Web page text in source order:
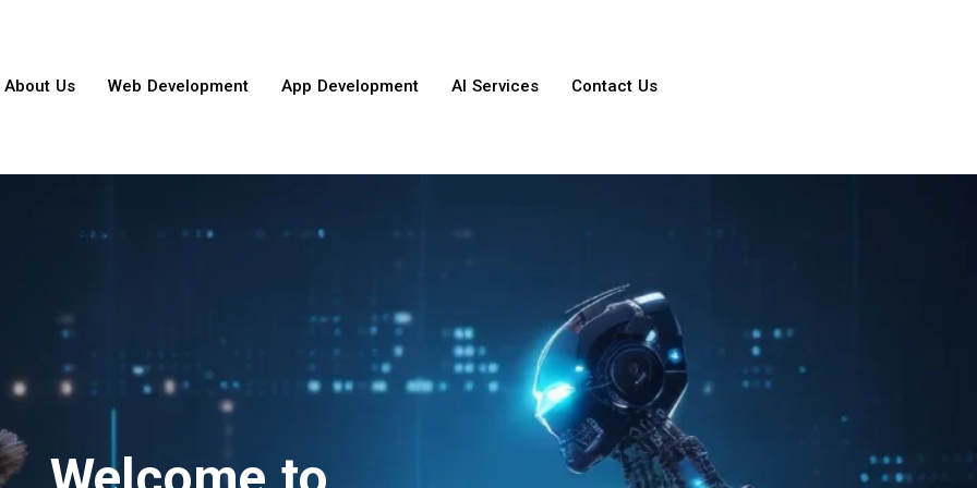
About Us Web Development App Development AI Services Contact Us